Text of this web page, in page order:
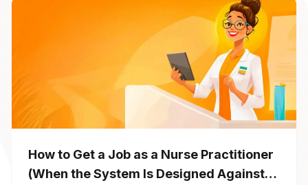
How to Get a Job as a Nurse Practitioner
(When the System Is Designed Against